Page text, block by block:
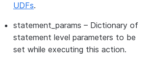
UDFs.
statement_params – Dictionary of
statement level parameters to be
set while executing this action.